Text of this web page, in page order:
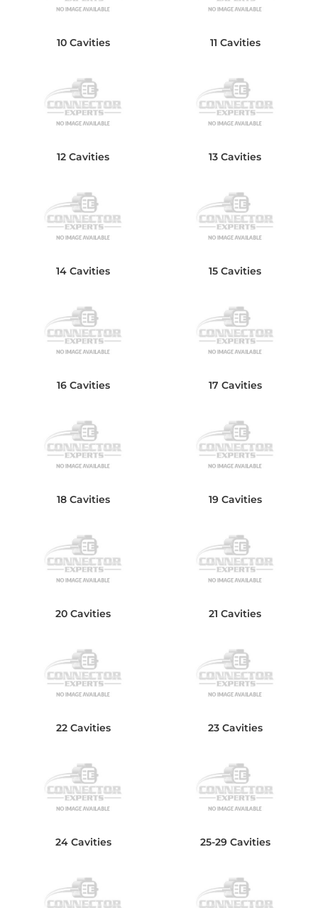
10 Cavities 11 Cavities
12 Cavities 13 Cavities
14 Cavities 15 Cavities
16 Cavities 17 Cavities
18 Cavities 19 Cavities
20 Cavities 21 Cavities
22 Cavities 23 Cavities
24 Cavities 25-29 Cavities